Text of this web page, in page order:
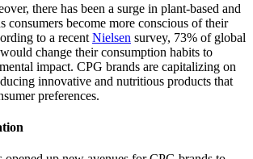
there has been a surge in plant-based and
consumers become more conscious of their
to a recent Nielsen survey, 73% of global
change their consumption habits to
impact. CPG brands are capitalizing on
innovative and nutritious products that
preferences.